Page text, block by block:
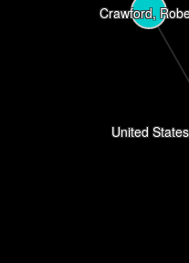
United
Crawford,